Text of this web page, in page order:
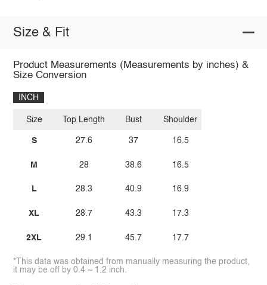
Size & Fit
Product Measurements (Measurements by inches) &
Size Conversion
INCH
Size
S
M
L
XL
2XL
Top Length
27.6
28
28.3
28.7
29.1
Bust
37
38.6
40.9
43.3
45.7
Shoulder
16.5
16.5
16.9
17.3
17.7
*This data was obtained from manually measuring the product,
it may be off by 0.4 ~ 1.2 inch.